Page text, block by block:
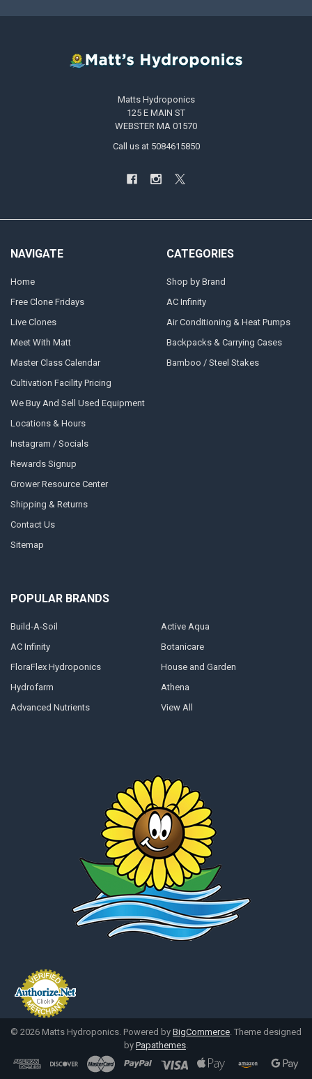
Matts Hydroponics
125 E MAIN ST
WEBSTER MA 01570
Call us at 5084615850
NAVIGATE
Home
Free Clone Fridays
Live Clones
Meet With Matt
Master Class Calendar
Cultivation Facility Pricing
We Buy And Sell Used Equipment
Locations & Hours
Instagram / Socials
Rewards Signup
Grower Resource Center
Shipping & Returns
Contact Us
Sitemap
CATEGORIES
Shop by Brand
AC Infinity
Air Conditioning & Heat Pumps
Backpacks & Carrying Cases
Bamboo / Steel Stakes
POPULAR BRANDS
Build-A-Soil
AC Infinity
FloraFlex Hydroponics
Hydrofarm
Advanced Nutrients
Active Aqua
Botanicare
House and Garden
Athena
View All
© 2026 Matts Hydroponics. Powered by BigCommerce. Theme designed
by Papathemes.